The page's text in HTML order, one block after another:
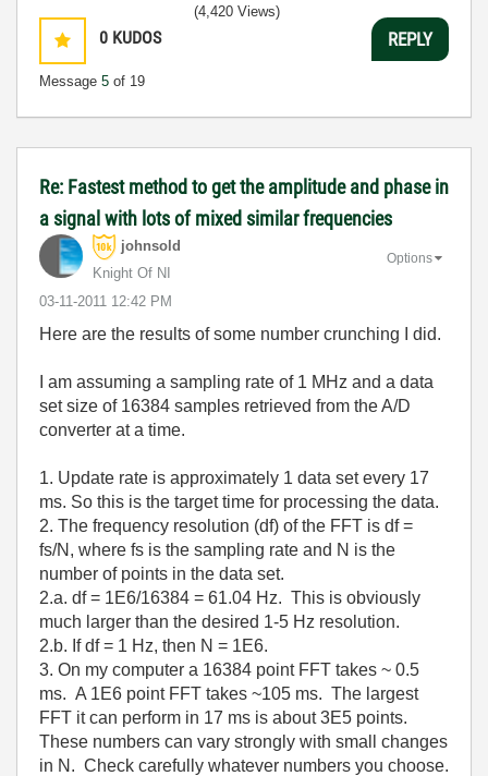
0 KUDOS
Message 5 of 19
(4,420 Views)
REPLY
Re: Fastest method to get the amplitude and phase in
a signal with lots of mixed similar frequencies
johnsold
Knight Of NI
‎03-11-2011 12:42 PM
Options
Here are the results of some number crunching I did.
I am assuming a sampling rate of 1 MHz and a data
set size of 16384 samples retrieved from the A/D
converter at a time.
1. Update rate is approximately 1 data set every 17
ms. So this is the target time for processing the data.
2. The frequency resolution (df) of the FFT is df =
fs/N, where fs is the sampling rate and N is the
number of points in the data set.
2.a. df = 1E6/16384 = 61.04 Hz. This is obviously
much larger than the desired 1-5 Hz resolution.
2.b. If df = 1 Hz, then N = 1E6.
3. On my computer a 16384 point FFT takes ~ 0.5
ms. A 1E6 point FFT takes ~105 ms. The largest
FFT it can perform in 17 ms is about 3E5 points.
These numbers can vary strongly with small changes
in N. Check carefully whatever numbers you choose.